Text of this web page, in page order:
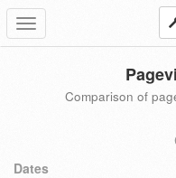
Toggle
navigation
Comparison of
Dates